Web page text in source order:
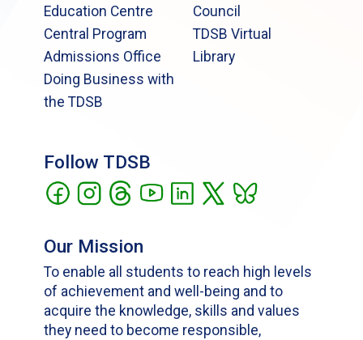
Education Centre
Central Program
Admissions Office
Doing Business with
the TDSB
Council
TDSB Virtual
Library
Follow TDSB
Our Mission
To enable all students to reach high levels
of achievement and well-being and to
acquire the knowledge, skills and values
they need to become responsible,